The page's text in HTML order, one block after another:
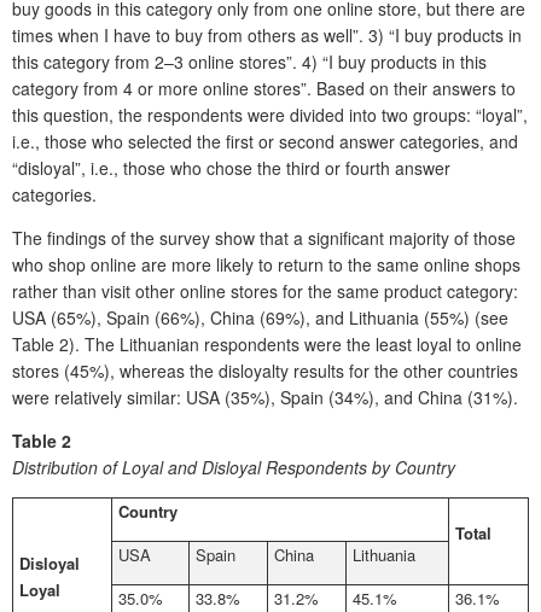
buy goods in this category only from one online store, but there are
times when I have to buy from others as well”. 3) “I buy products in
this category from 2–3 online stores”. 4) “I buy products in this
category from 4 or more online stores”. Based on their answers to
this question, the respondents were divided into two groups: “loyal”,
i.e., those who selected the first or second answer categories, and
“disloyal”, i.e., those who chose the third or fourth answer
categories.
The findings of the survey show that a significant majority of those
who shop online are more likely to return to the same online shops
rather than visit other online stores for the same product category:
USA (65%), Spain (66%), China (69%), and Lithuania (55%) (see
Table 2). The Lithuanian respondents were the least loyal to online
stores (45%), whereas the disloyalty results for the other countries
were relatively similar: USA (35%), Spain (34%), and China (31%).
Table 2
Distribution of Loyal and Disloyal Respondents by Country
Disloyal
Loyal
Country
Total
USA
Spain China
Lithuania
35.0%
33.8% 31.2% 45.1%
36.1%